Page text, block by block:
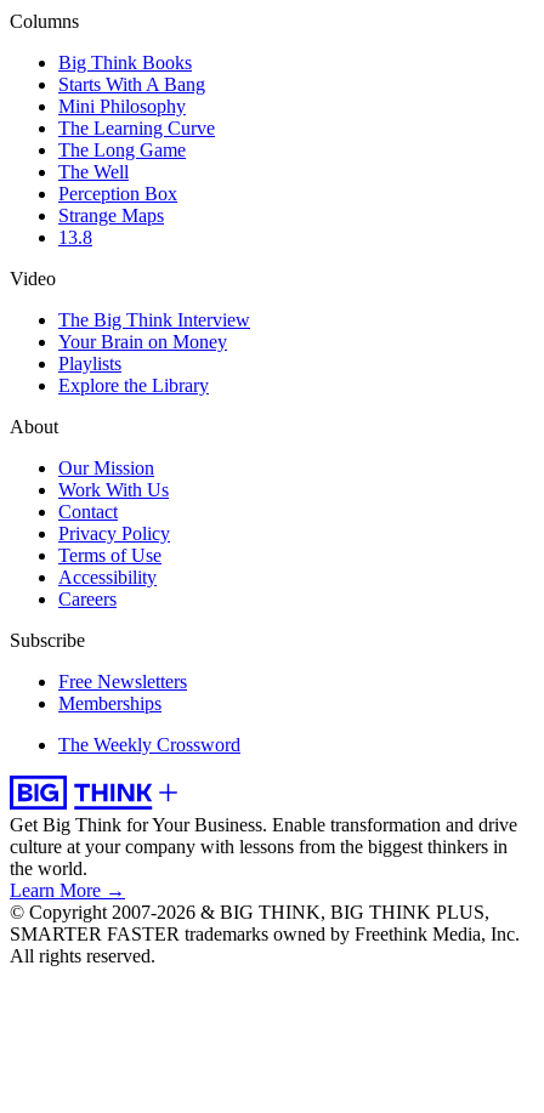
Columns
Big Think Books
Starts With A Bang
Mini Philosophy
The Learning Curve
The Long Game
The Well
Perception Box
Strange Maps
13.8
Video
The Big Think Interview
Your Brain on Money
Playlists
Explore the Library
About
Our Mission
Work With Us
Contact
Privacy Policy
Terms of Use
Accessibility
Careers
Subscribe
Free Newsletters
Memberships
The Weekly Crossword
Get Big Think for Your Business. Enable transformation and drive
culture at your company with lessons from the biggest thinkers in
the world.
Learn More →
© Copyright 2007-2026 & BIG THINK, BIG THINK PLUS,
SMARTER FASTER trademarks owned by Freethink Media, Inc.
All rights reserved.